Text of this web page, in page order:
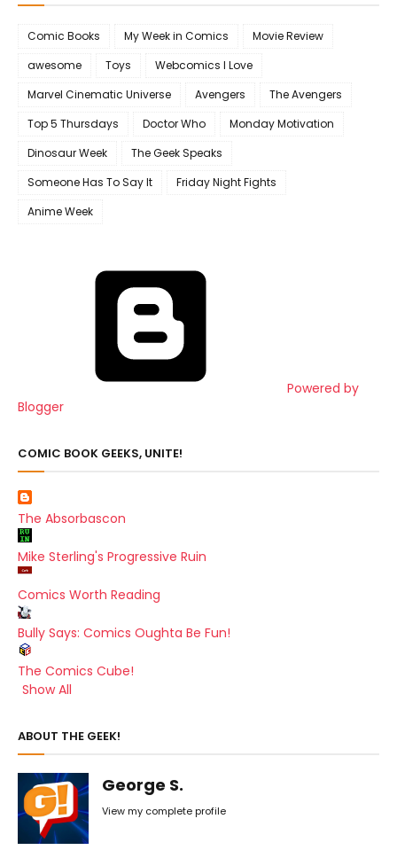
Comic Books My Week in Comics
Movie Review
awesome
Toys
Webcomics I Love
Marvel Cinematic Universe
Avengers
The Avengers
Top 5 Thursdays
Doctor Who
Monday Motivation
Dinosaur Week
The Geek Speaks
Someone Has To Say It
Friday Night Fights
Anime Week
Powered by
Blogger
COMIC BOOK GEEKS, UNITE!
The Absorbascon
Mike Sterling's Progressive Ruin
Comics Worth Reading
Bully Says: Comics Oughta Be Fun!
The Comics Cube!
Show All
ABOUT THE GEEK!
George S.
View my complete profile